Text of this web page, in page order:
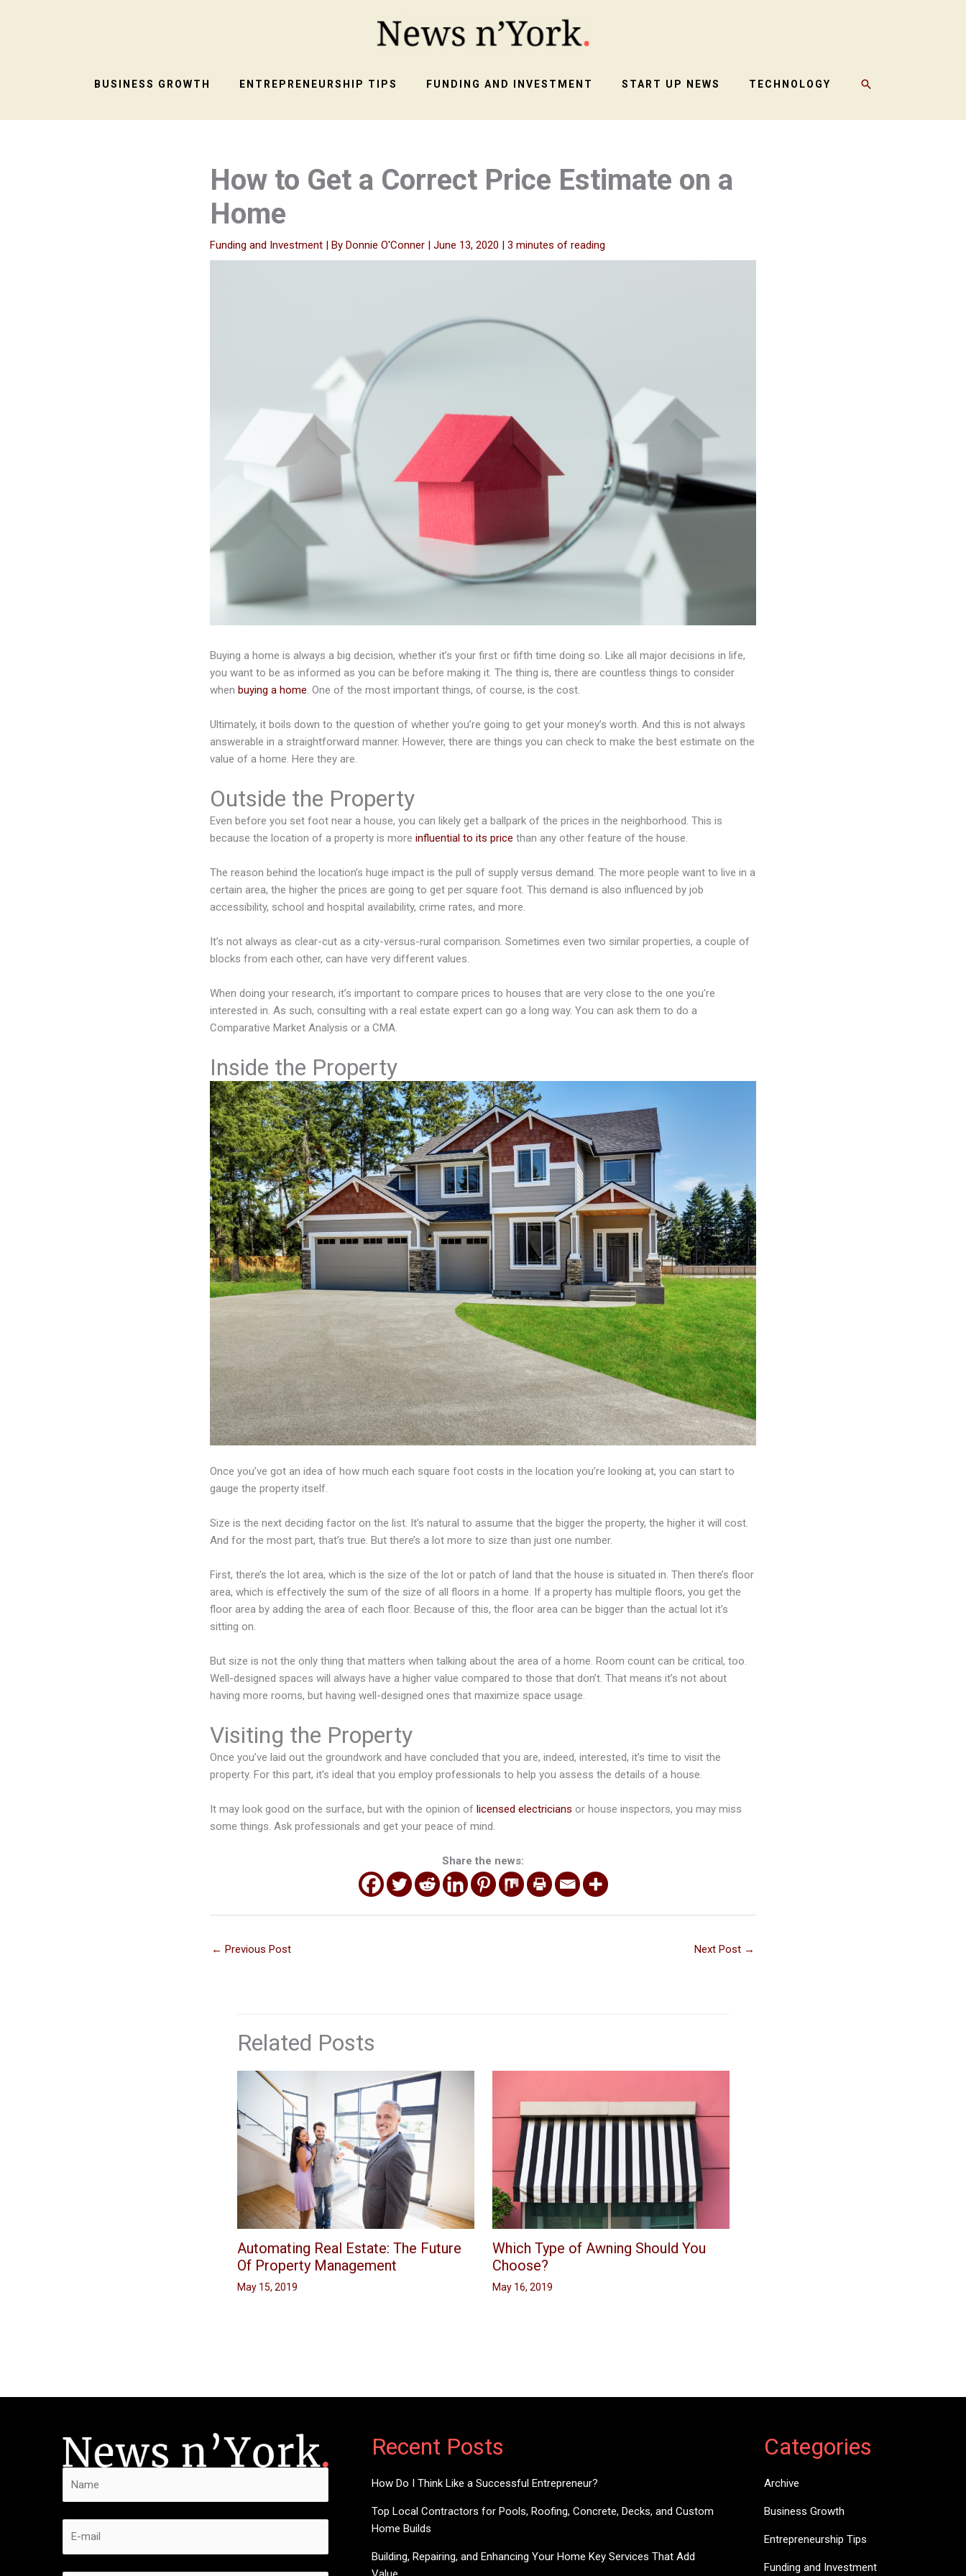
BUSINESS GROWTH ENTREPRENEURSHIP TIPS FUNDING AND INVESTMENT START UP NEWS TECHNOLOGY SEARCH
How to Get a Correct Price Estimate on a
Home
Funding and Investment | By Donnie O'Conner | June 13, 2020 | 3 minutes of reading
Buying a home is always a big decision, whether it’s your first or fifth time doing so. Like all major decisions in life,
you want to be as informed as you can be before making it. The thing is, there are countless things to consider
when buying a home. One of the most important things, of course, is the cost.
Ultimately, it boils down to the question of whether you’re going to get your money’s worth. And this is not always
answerable in a straightforward manner. However, there are things you can check to make the best estimate on the
value of a home. Here they are.
Outside the Property
Even before you set foot near a house, you can likely get a ballpark of the prices in the neighborhood. This is
because the location of a property is more influential to its price than any other feature of the house.
The reason behind the location’s huge impact is the pull of supply versus demand. The more people want to live in a
certain area, the higher the prices are going to get per square foot. This demand is also influenced by job
accessibility, school and hospital availability, crime rates, and more.
It’s not always as clear-cut as a city-versus-rural comparison. Sometimes even two similar properties, a couple of
blocks from each other, can have very different values.
When doing your research, it’s important to compare prices to houses that are very close to the one you’re
interested in. As such, consulting with a real estate expert can go a long way. You can ask them to do a
Comparative Market Analysis or a CMA.
Inside the Property
Once you’ve got an idea of how much each square foot costs in the location you’re looking at, you can start to
gauge the property itself.
Size is the next deciding factor on the list. It’s natural to assume that the bigger the property, the higher it will cost.
And for the most part, that’s true. But there’s a lot more to size than just one number.
First, there’s the lot area, which is the size of the lot or patch of land that the house is situated in. Then there’s floor
area, which is effectively the sum of the size of all floors in a home. If a property has multiple floors, you get the
floor area by adding the area of each floor. Because of this, the floor area can be bigger than the actual lot it’s
sitting on.
But size is not the only thing that matters when talking about the area of a home. Room count can be critical, too.
Well-designed spaces will always have a higher value compared to those that don’t. That means it’s not about
having more rooms, but having well-designed ones that maximize space usage.
Visiting the Property
Once you’ve laid out the groundwork and have concluded that you are, indeed, interested, it’s time to visit the
property. For this part, it’s ideal that you employ professionals to help you assess the details of a house.
It may look good on the surface, but with the opinion of licensed electricians or house inspectors, you may miss
some things. Ask professionals and get your peace of mind.
Share the news:
← Previous Post Next Post →
Related Posts
Automating Real Estate: The Future
Of Property Management
May 15, 2019
Which Type of Awning Should You
Choose?
May 16, 2019
Recent Posts
How Do I Think Like a Successful Entrepreneur?
Top Local Contractors for Pools, Roofing, Concrete, Decks, and Custom
Home Builds
Building, Repairing, and Enhancing Your Home Key Services That Add
Categories
Archive
Business Growth
Entrepreneurship Tips
Funding and Investment